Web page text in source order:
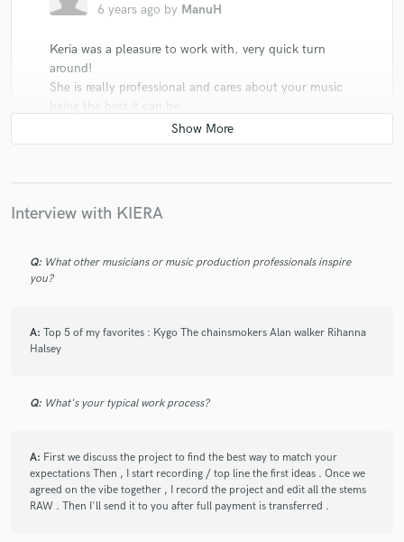
6 years ago by ManuH
Keria was a pleasure to work with. very quick turn
around!
She is really professional and cares about your music
being the best it can be.
She had just the right style I was looking for my song.
Her voice is amazing, with an incredible wide range
I have worked with Kiera multiple times and it’s always
recommended!!
Interview with KIERA
Q: What other musicians or music production professionals inspire
you?
A: Top 5 of my favorites : Kygo The chainsmokers Alan walker Rihanna
Halsey
Q: What's your typical work process?
A: First we discuss the project to find the best way to match your
expectations Then , I start recording / top line the first ideas . Once we
agreed on the vibe together , I record the project and edit all the stems
RAW . Then I'll send it to you after full payment is transferred .